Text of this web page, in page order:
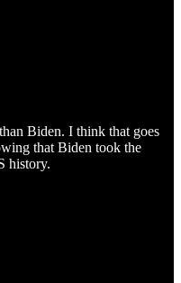
Biden. I think that goes
that Biden took the
history.